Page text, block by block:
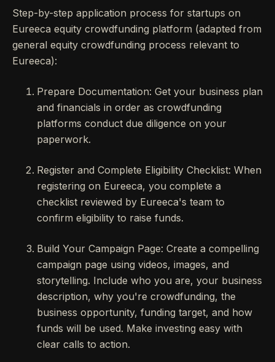
Step-by-step application process for startups on
Eureeca equity crowdfunding platform (adapted from
general equity crowdfunding process relevant to
Eureeca):
Prepare Documentation: Get your business plan
and financials in order as crowdfunding
platforms conduct due diligence on your
paperwork.
Register and Complete Eligibility Checklist: When
registering on Eureeca, you complete a
checklist reviewed by Eureeca's team to
confirm eligibility to raise funds.
Build Your Campaign Page: Create a compelling
campaign page using videos, images, and
storytelling. Include who you are, your business
description, why you're crowdfunding, the
business opportunity, funding target, and how
funds will be used. Make investing easy with
clear calls to action.